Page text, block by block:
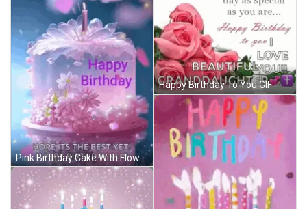
Pink Birthday Cake With Flowers Happy Birthday Ali GIF
Happy Birthday To You GIF